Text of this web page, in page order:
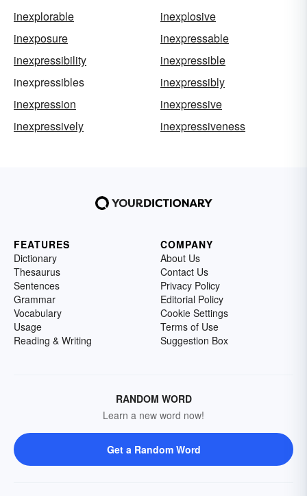
inexplorable
inexplosive
inexposure
inexpressable
inexpressibility
inexpressible
inexpressibles
inexpressibly
inexpression
inexpressive
inexpressively
inexpressiveness
FEATURES
Dictionary
Thesaurus
Sentences
Grammar
Vocabulary
Usage
Reading & Writing
COMPANY
About Us
Contact Us
Privacy Policy
Editorial Policy
Cookie Settings
Terms of Use
Suggestion Box
RANDOM WORD
Learn a new word now!
Get a Random Word